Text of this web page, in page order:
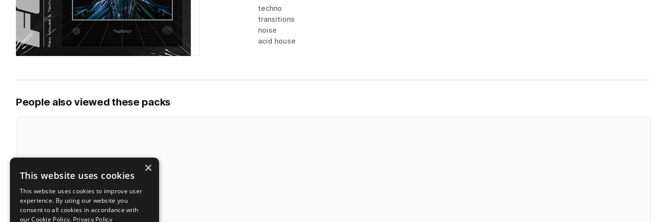
techno
transitions
noise
acid house
People also viewed these packs
×
This website uses cookies
This website uses cookies to improve user
experience. By using our website you
consent to all cookies in accordance with
our Cookie Policy. Privacy Policy